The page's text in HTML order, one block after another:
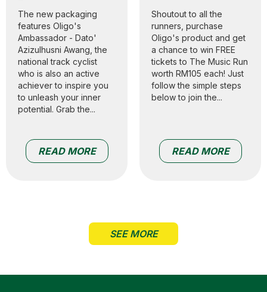
The new packaging
features Oligo's
Ambassador - Dato'
Azizulhusni Awang, the
national track cyclist
who is also an active
achiever to inspire you
to unleash your inner
potential. Grab the...
READ MORE
Shoutout to all the
runners, purchase
Oligo's product and get
a chance to win FREE
tickets to The Music Run
worth RM105 each! Just
follow the simple steps
below to join the...
READ MORE
SEE MORE